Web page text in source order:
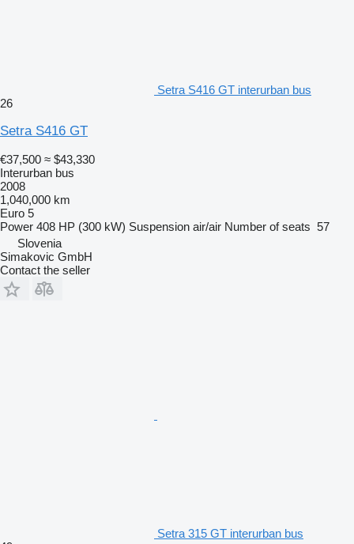
Setra S416 GT interurban bus
26
Setra S416 GT
€37,500 ≈ $43,330
Interurban bus
2008
1,040,000 km
Euro 5
Power 408 HP (300 kW) Suspension air/air Number of seats 57
Slovenia
Simakovic GmbH
Contact the seller
Setra 315 GT interurban bus